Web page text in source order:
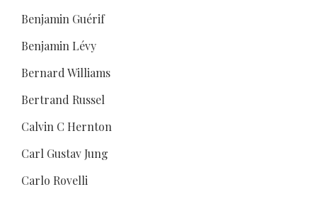
Benjamin Guérif
Benjamin Lévy
Bernard Williams
Bertrand Russel
Calvin C Hernton
Carl Gustav Jung
Carlo Rovelli